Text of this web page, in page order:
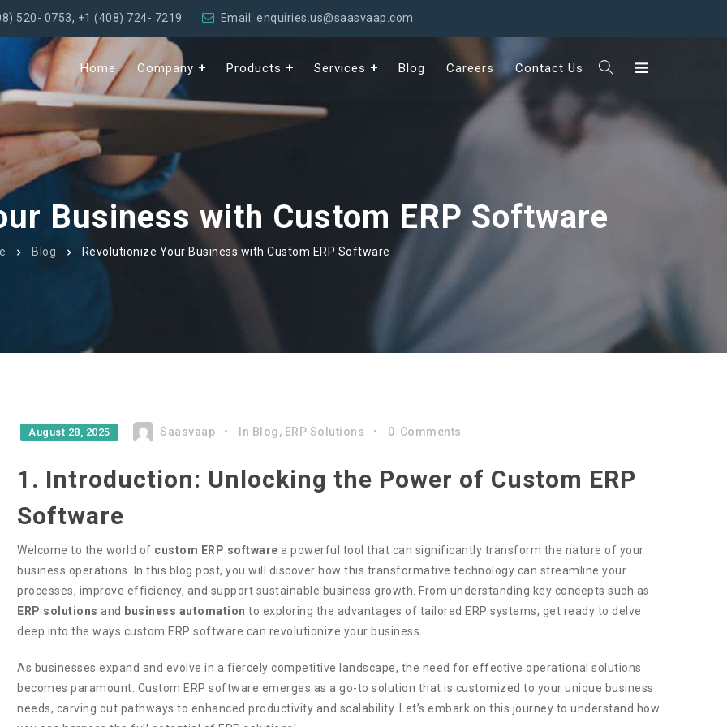
520- 0753, +1 (408) 724- 7219 Email: enquiries.us@saasvaap.com
Home Company Products Services Blog Careers Contact Us
Business with Custom ERP Software
Blog Revolutionize Your Business with Custom ERP Software
August 28, 2025 Saasvaap In Blog, ERP Solutions 0 Comments
1. Introduction: Unlocking the Power of Custom ERP
Software
Welcome to the world of custom ERP software a powerful tool that can significantly transform the nature of your
business operations. In this blog post, you will discover how this transformative technology can streamline your
processes, improve efficiency, and support sustainable business growth. From understanding key concepts such as
ERP solutions and business automation to exploring the advantages of tailored ERP systems, get ready to delve
deep into the ways custom ERP software can revolutionize your business.
As businesses expand and evolve in a fiercely competitive landscape, the need for effective operational solutions
becomes paramount. Custom ERP software emerges as a go-to solution that is customized to your unique business
needs, carving out pathways to enhanced productivity and scalability. Let’s embark on this journey to understand how